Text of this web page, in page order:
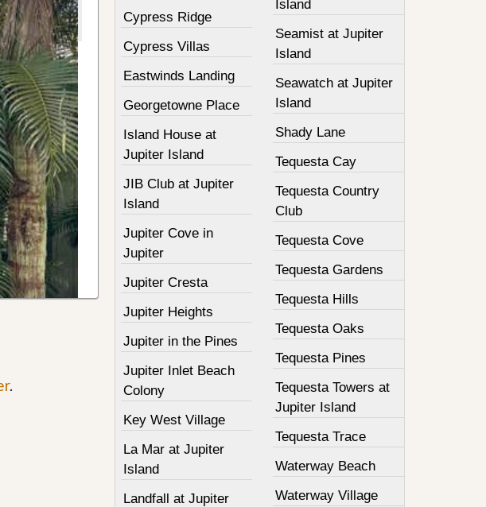
.
Cypress Ridge
Cypress Villas
Eastwinds Landing
Georgetowne Place
Island House at
Jupiter Island
JIB Club at Jupiter
Island
Jupiter Cove in
Jupiter
Jupiter Cresta
Jupiter Heights
Jupiter in the Pines
Jupiter Inlet Beach
Colony
Key West Village
La Mar at Jupiter
Island
Landfall at Jupiter
Island
Seamist at Jupiter
Island
Seawatch at Jupiter
Island
Shady Lane
Tequesta Cay
Tequesta Country
Club
Tequesta Cove
Tequesta Gardens
Tequesta Hills
Tequesta Oaks
Tequesta Pines
Tequesta Towers at
Jupiter Island
Tequesta Trace
Waterway Beach
Waterway Village